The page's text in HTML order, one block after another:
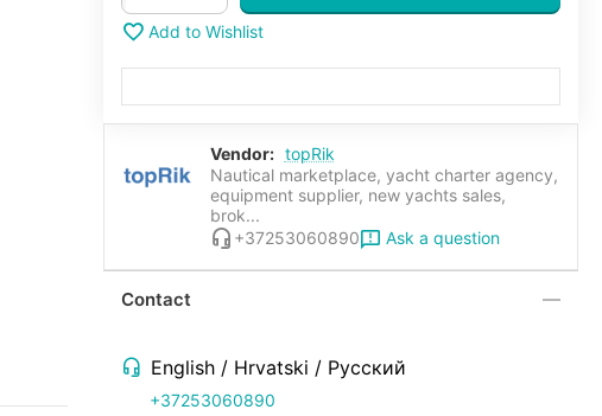
Add to Wishlist
Vendor: topRik
Nautical marketplace, yacht charter agency,
equipment supplier, new yachts sales,
brok...
+37253060890
Ask a question
Contact
English / Hrvatski / Русский
+37253060890